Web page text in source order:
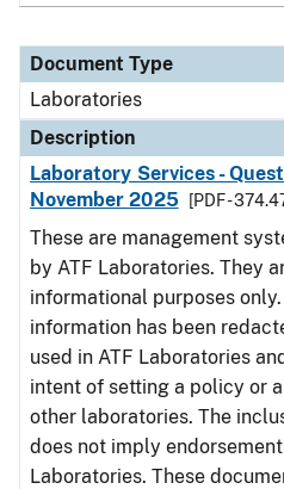
Document Type
Laboratories
Description
Laboratory Services -
November 2025
[PDF -
These are management
by ATF Laboratories. They
informational purposes
information has been
used in ATF Laboratories
intent of setting a policy or
other laboratories. The
does not imply
Laboratories. These